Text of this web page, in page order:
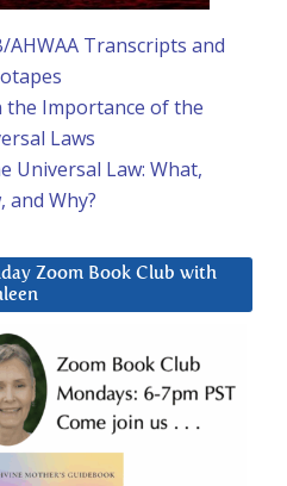
AHWAA Transcripts and
the Importance of the
Laws
Universal Law: What,
and Why?
Zoom Book Club with